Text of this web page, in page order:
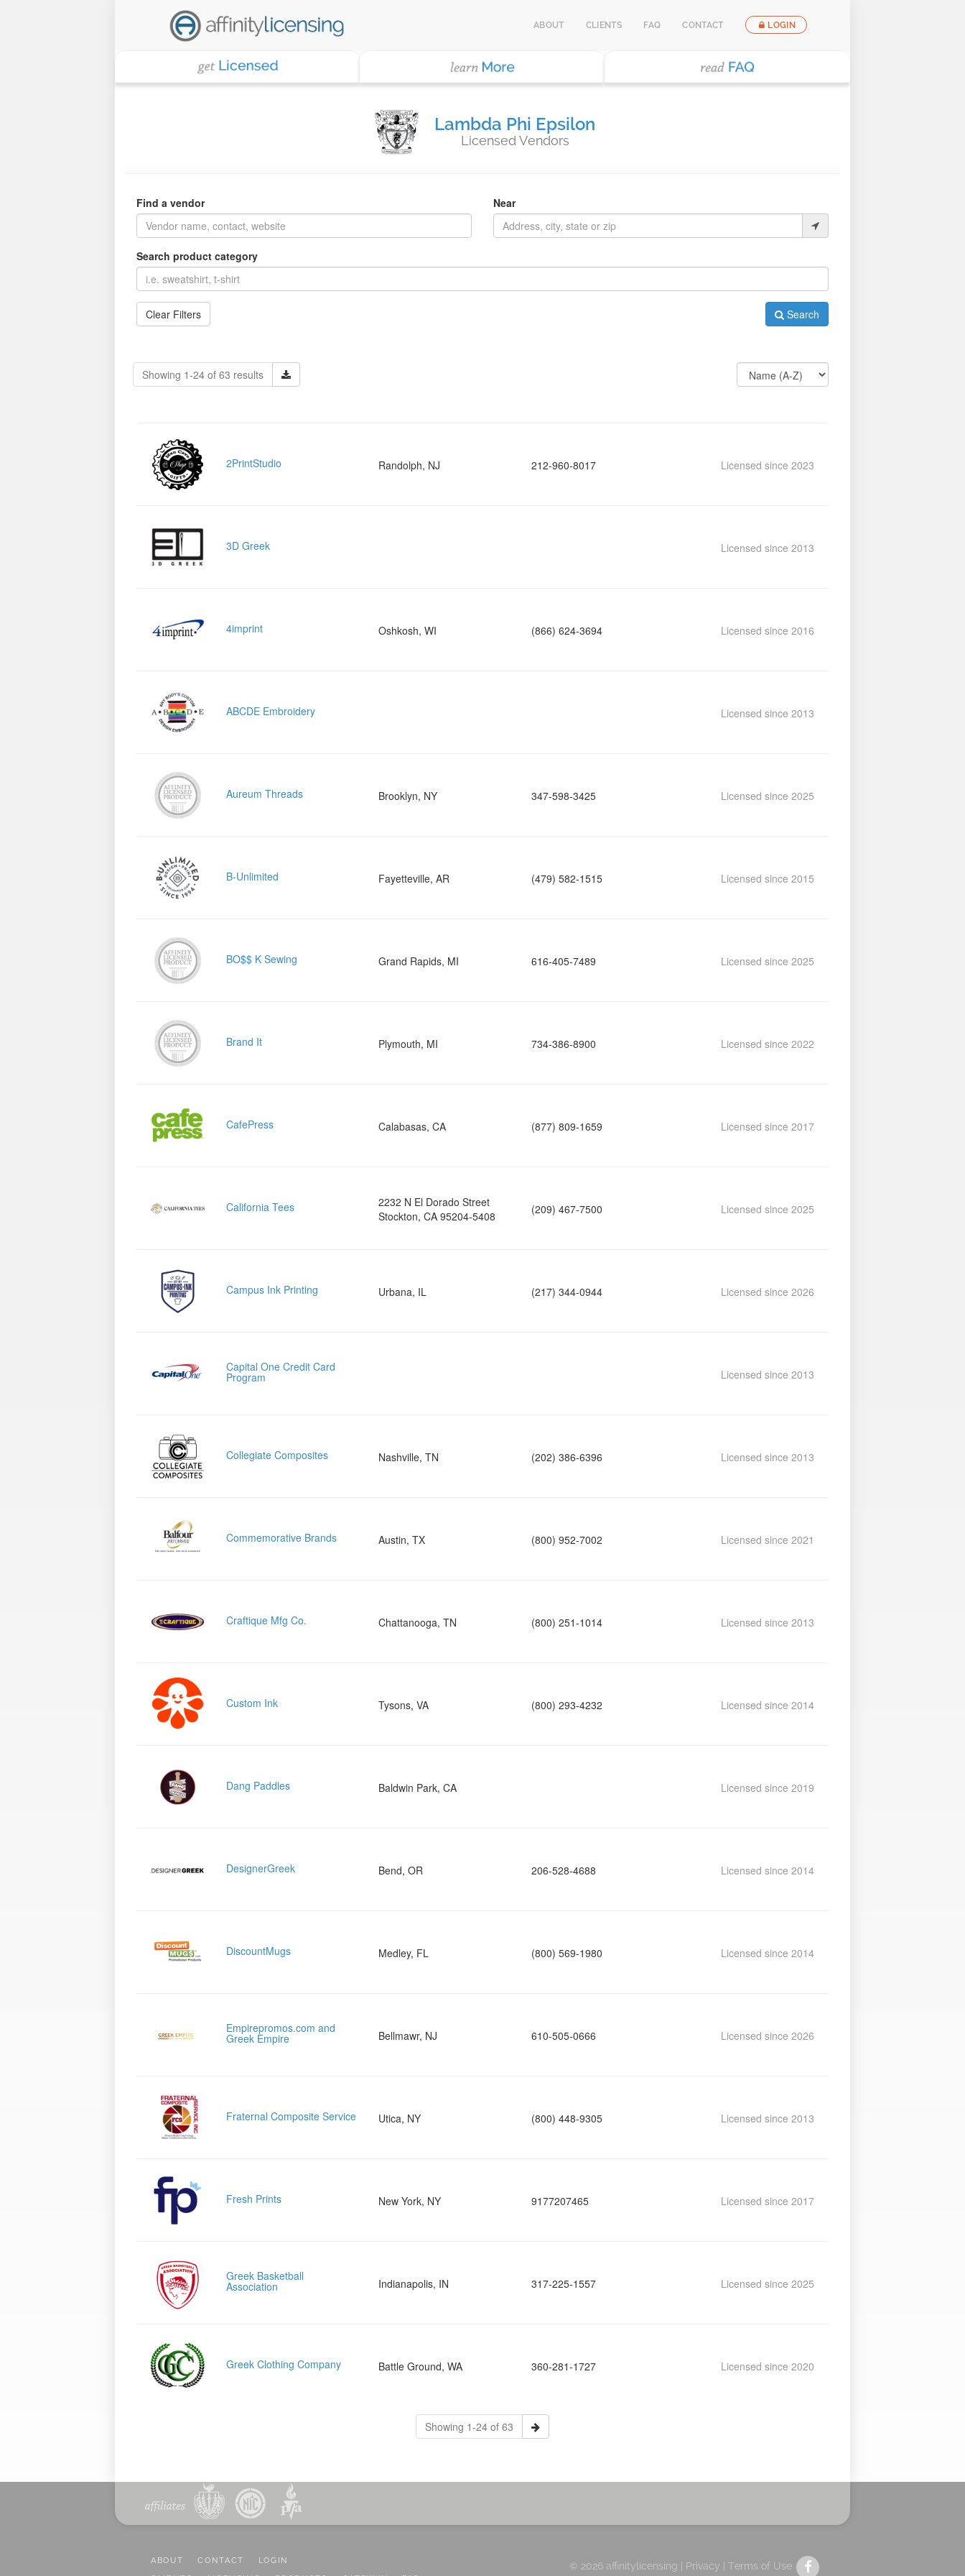
ABOUT CLIENTS FAQ CONTACT LOGIN
Lambda Phi Epsilon
Licensed Vendors
Find a vendor Near
Search product category
Clear Filters Search
Showing 1-24 of 63 results
2PrintStudio Randolph, NJ 212-960-8017 Licensed since 2023
3D Greek Licensed since 2013
4imprint Oshkosh, WI (866) 624-3694 Licensed since 2016
ABCDE Embroidery Licensed since 2013
Aureum Threads Brooklyn, NY 347-598-3425 Licensed since 2025
B-Unlimited Fayetteville, AR (479) 582-1515 Licensed since 2015
BO$$ K Sewing Grand Rapids, MI 616-405-7489 Licensed since 2025
Brand It Plymouth, MI 734-386-8900 Licensed since 2022
CafePress Calabasas, CA (877) 809-1659 Licensed since 2017
California Tees
2232 N El Dorado Street
Stockton, CA 95204-5408
(209) 467-7500 Licensed since 2025
Campus Ink Printing Urbana, IL (217) 344-0944 Licensed since 2026
Capital One Credit Card
Program Licensed since 2013
Collegiate Composites Nashville, TN (202) 386-6396 Licensed since 2013
Commemorative Brands Austin, TX (800) 952-7002 Licensed since 2021
Craftique Mfg Co. Chattanooga, TN (800) 251-1014 Licensed since 2013
Custom Ink Tysons, VA (800) 293-4232 Licensed since 2014
Dang Paddles Baldwin Park, CA Licensed since 2019
DesignerGreek Bend, OR 206-528-4688 Licensed since 2014
DiscountMugs Medley, FL (800) 569-1980 Licensed since 2014
Empirepromos.com and
Greek Empire Bellmawr, NJ 610-505-0666 Licensed since 2026
Fraternal Composite Service Utica, NY (800) 448-9305 Licensed since 2013
Fresh Prints New York, NY 9177207465 Licensed since 2017
Greek Basketball
Association Indianapolis, IN 317-225-1557 Licensed since 2025
Greek Clothing Company Battle Ground, WA 360-281-1727 Licensed since 2020
Showing 1-24 of 63
ABOUT CONTACT
LOGIN
© 2026 affinitylicensing | Privacy Terms of Use